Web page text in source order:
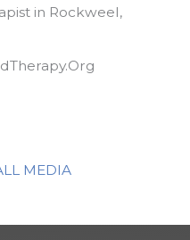
in Rockweel,
MEDIA